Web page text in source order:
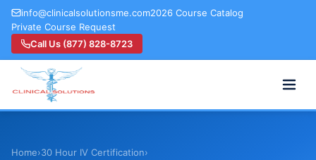
info@clinicalsolutionsme.com2026 Course Catalog
Private Course Request
Call Us (877) 828-8723
Home›30 Hour IV Certification›